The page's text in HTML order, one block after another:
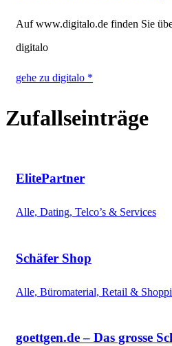
Auf www.digitalo.de finden Sie
digitalo
gehe zu digitalo *
Zufallseinträge
ElitePartner
Alle, Dating, Telco’s & Services
Schäfer Shop
Alle, Büromaterial, Retail &
goettgen.de – Das grosse